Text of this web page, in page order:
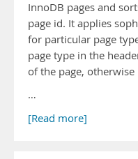
InnoDB pages and
page id. It applies
for particular page
page type in the
of the page,
…
[Read more]